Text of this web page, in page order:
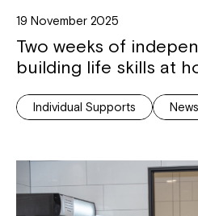
19 November 2025
Two weeks of
building life skills at
Individual Supports News